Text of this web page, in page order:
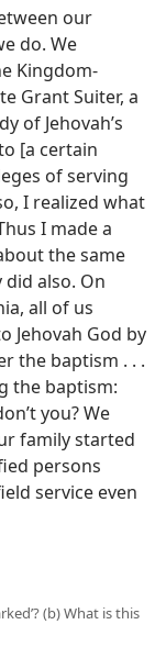
our
do. We
Kingdom-
Grant Suiter, a
of Jehovah’s
[a certain
of serving
I realized what
I made a
the same
also. On
all of us
Jehovah God by
the baptism . . .
the baptism:
you? We
family started
persons
service even
(b) What is this